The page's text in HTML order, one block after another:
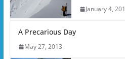
January 4,
A Precarious Day
May 27, 2013